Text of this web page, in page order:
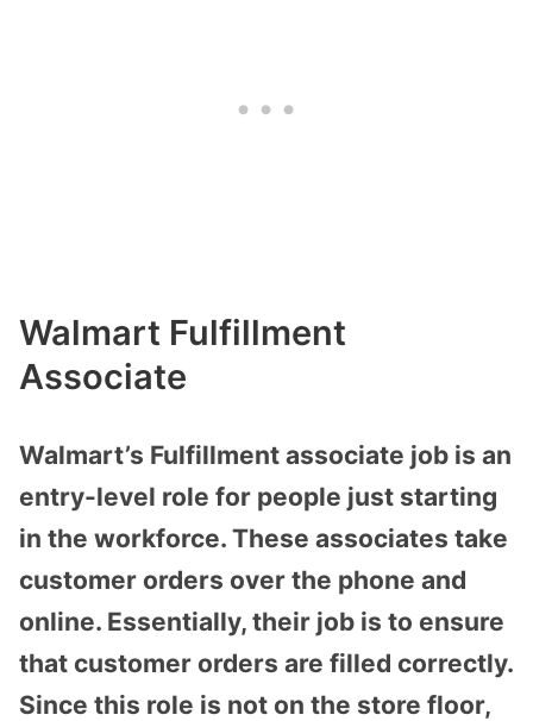
Walmart Fulfillment
Associate
Walmart’s Fulfillment associate job is an
entry-level role for people just starting
in the workforce. These associates take
customer orders over the phone and
online. Essentially, their job is to ensure
that customer orders are filled correctly.
Since this role is not on the store floor,